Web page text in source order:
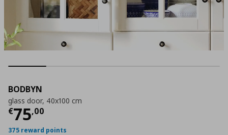
BODBYN
glass door, 40x100 cm
€75,00
Current price
375 reward points